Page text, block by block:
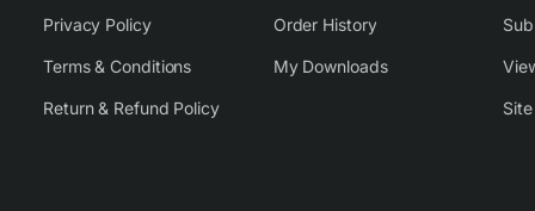
Privacy Policy
Terms & Conditions
Return & Refund Policy
Order History
My Downloads